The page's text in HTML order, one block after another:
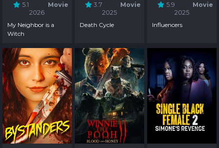
5.1
Movie
2026
My Neighbor is a
Witch
3.7
Movie
2025
Death Cycle
5.9
Movie
2025
Influencers